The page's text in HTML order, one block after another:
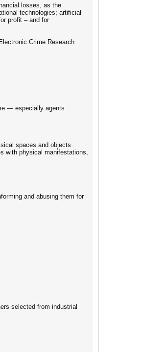
losses, as the
technologies; artificial
profit – and for
Crime Research
— especially agents
spaces and objects
with physical manifestations,
and abusing them for
selected from industrial